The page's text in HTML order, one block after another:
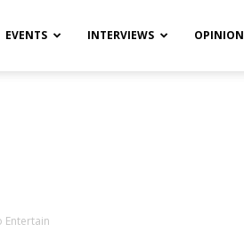
EVENTS INTERVIEWS OPINION
Entertain